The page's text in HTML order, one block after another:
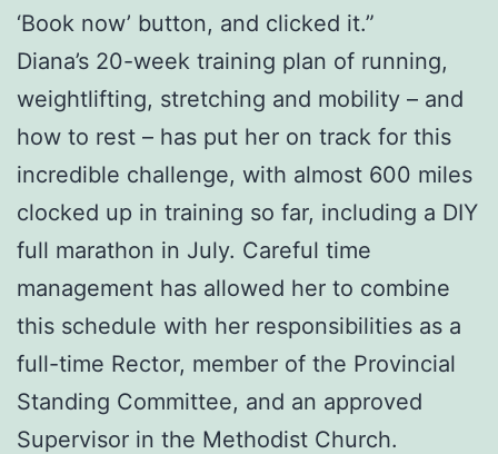
‘Book now’ button, and clicked it.”
Diana’s 20-week training plan of running,
weightlifting, stretching and mobility – and
how to rest – has put her on track for this
incredible challenge, with almost 600 miles
clocked up in training so far, including a DIY
full marathon in July. Careful time
management has allowed her to combine
this schedule with her responsibilities as a
full-time Rector, member of the Provincial
Standing Committee, and an approved
Supervisor in the Methodist Church.